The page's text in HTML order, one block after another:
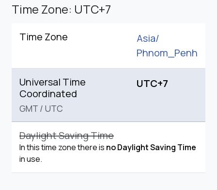
Time Zone: UTC+7
Time Zone
Asia/
Phnom_Penh
Universal Time
Coordinated
GMT / UTC
UTC+7
Daylight Saving Time
In this time zone there is no Daylight Saving Time
in use.